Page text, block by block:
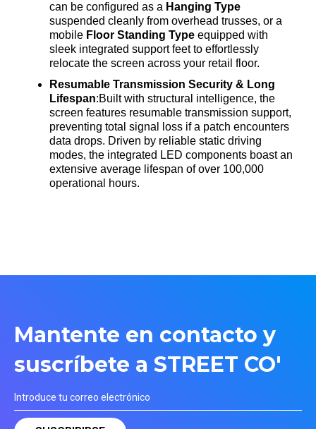
can be configured as a Hanging Type
suspended cleanly from overhead trusses, or a
mobile Floor Standing Type equipped with
sleek integrated support feet to effortlessly
relocate the screen across your retail floor.
Resumable Transmission Security & Long
Lifespan:Built with structural intelligence, the
screen features resumable transmission support,
preventing total signal loss if a patch encounters
data drops. Driven by reliable static driving
modes, the integrated LED components boast an
extensive average lifespan of over 100,000
operational hours.
Mantente en contacto y
suscríbete a STREET CO'